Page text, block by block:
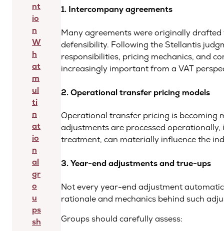
nt
io
n
W
h
at
m
ul
ti
n
at
io
n
al
gr
o
u
ps
sh
1. Intercompany agreements
Many agreements were originally
defensibility. Following the Stellantis
responsibilities, pricing mechanics, and
increasingly important from a VAT
2. Operational transfer pricing models
Operational transfer pricing is becoming
adjustments are processed
treatment, can materially influence the
3. Year-end adjustments and true-ups
Not every year-end adjustment
rationale and mechanics behind such
Groups should carefully assess: